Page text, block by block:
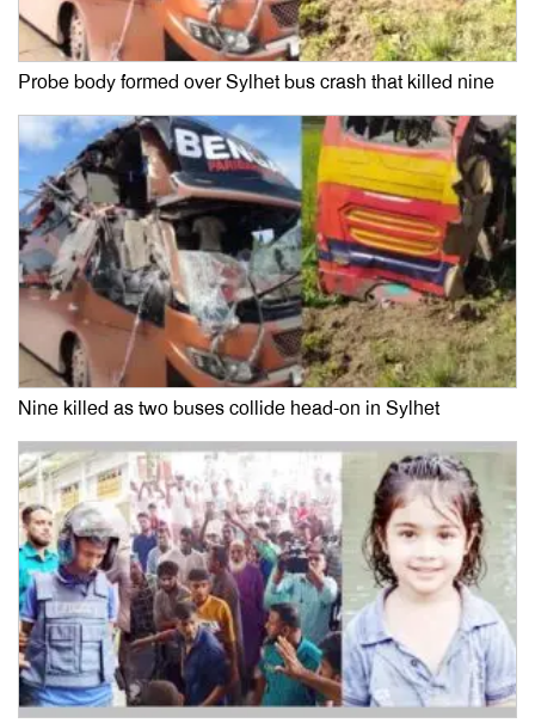
Probe body formed over Sylhet bus crash that killed nine
Nine killed as two buses collide head-on in Sylhet